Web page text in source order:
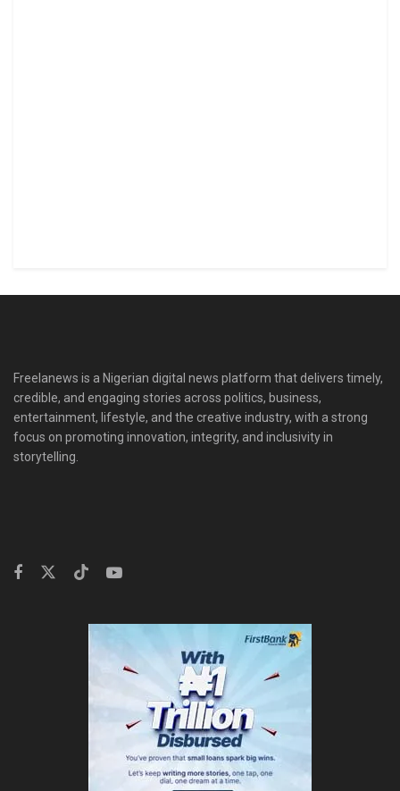
Freelanews is a Nigerian digital news platform that delivers timely,
credible, and engaging stories across politics, business,
entertainment, lifestyle, and the creative industry, with a strong
focus on promoting innovation, integrity, and inclusivity in
storytelling.